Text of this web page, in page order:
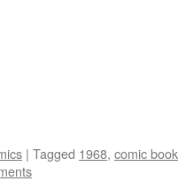
| Tagged 1968, comic book